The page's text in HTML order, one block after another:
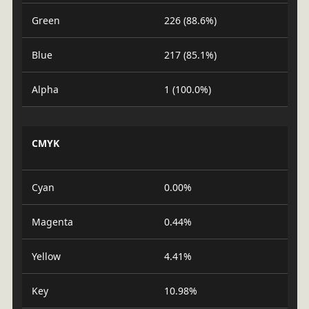
Green 226 (88.6%)
Blue 217 (85.1%)
Alpha 1 (100.0%)
CMYK
Cyan 0.00%
Magenta 0.44%
Yellow 4.41%
Key 10.98%